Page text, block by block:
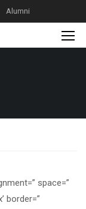
Alumni
space=”
border=”